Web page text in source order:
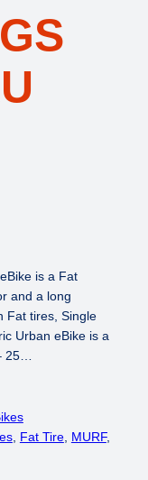
is a Fat
and a long
Fat tires, Single
Urban eBike is a
25…
, Fat Tire, MURF